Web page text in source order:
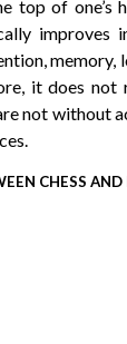
top of one’s
improves
memory,
it does not
not without
CHESS